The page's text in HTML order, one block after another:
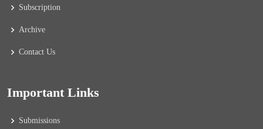
Subscription
Archive
Contact Us
Important Links
Submissions